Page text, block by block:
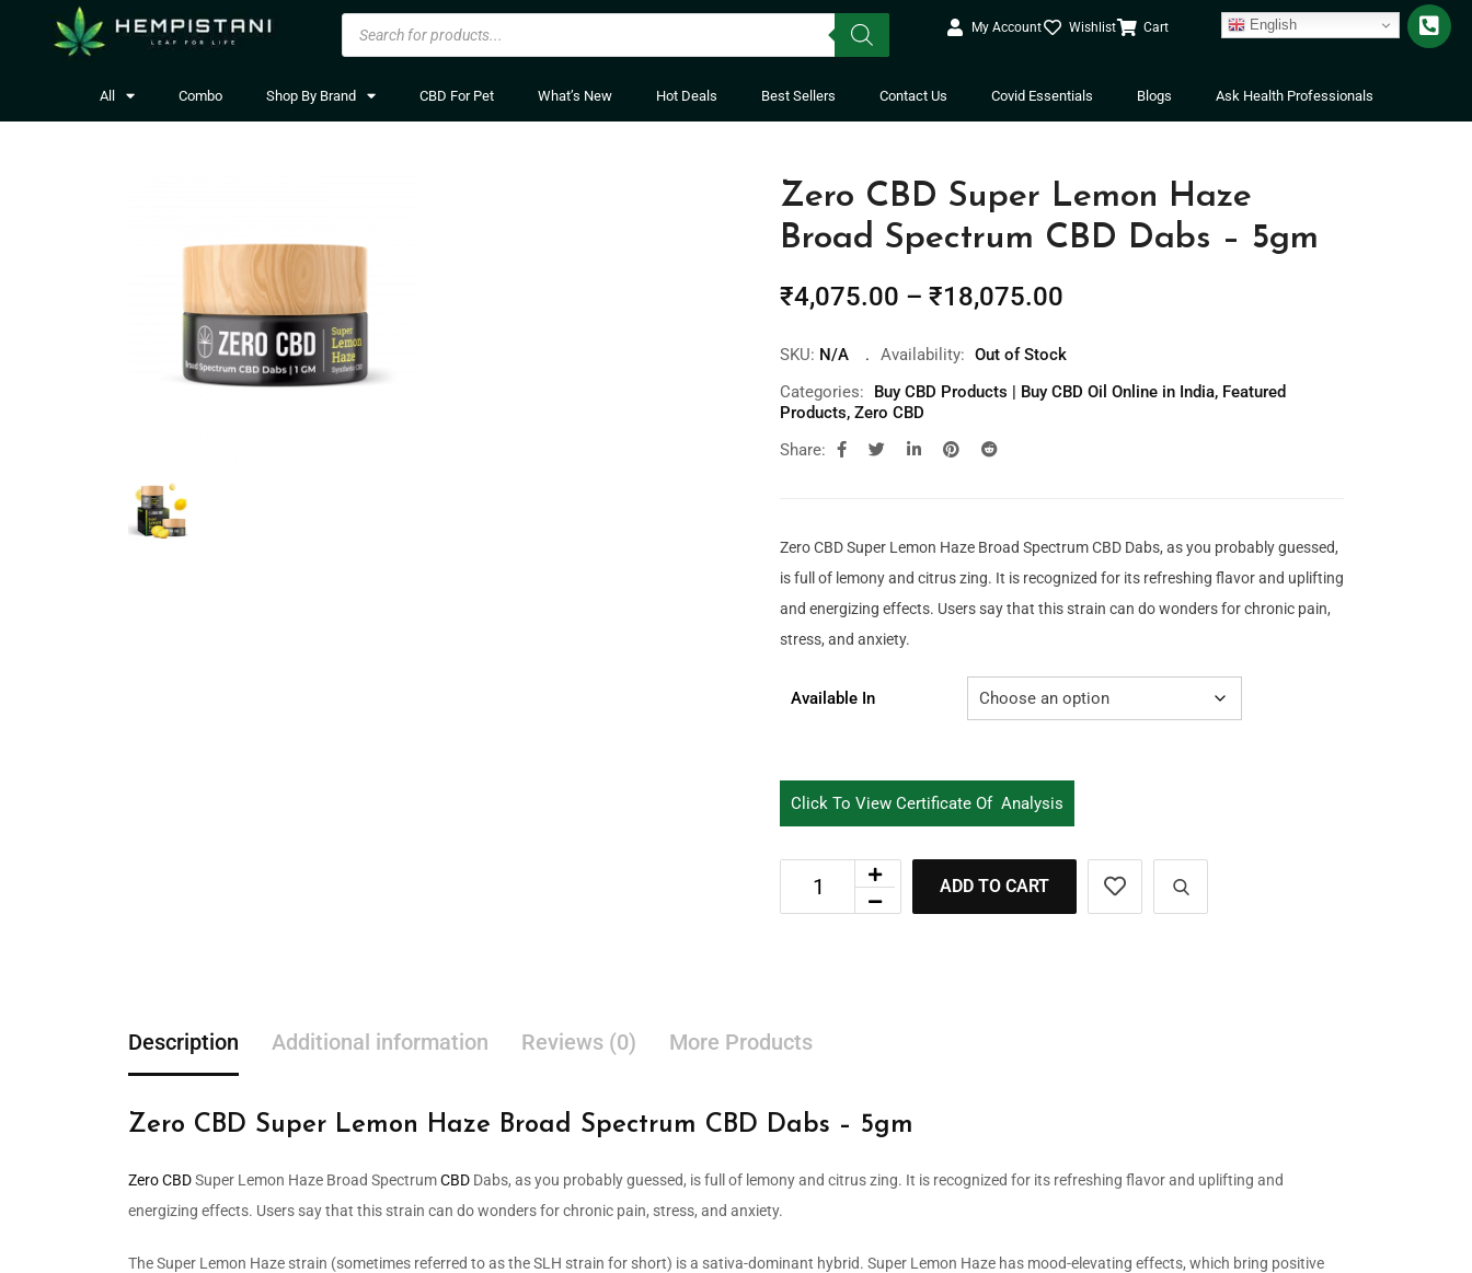
My Account Wishlist Cart English
All Combo Shop By Brand CBD For Pet What’s New Hot Deals Best Sellers Contact Us Covid Essentials Blogs Ask Health Professionals
Zero CBD Super Lemon Haze
Broad Spectrum CBD Dabs – 5gm
₹4,075.00 – ₹18,075.00
SKU: N/A Availability: Out of Stock
Categories:
Buy CBD Products | Buy CBD Oil Online in India, Featured
Products, Zero CBD
Share:
Zero CBD Super Lemon Haze Broad Spectrum CBD Dabs, as you probably guessed,
is full of lemony and citrus zing. It is recognized for its refreshing flavor and uplifting
and energizing effects. Users say that this strain can do wonders for chronic pain,
stress, and anxiety.
Available In
Click To View Certificate Of Analysis
ADD TO CART
Description Additional information Reviews (0) More Products
Zero CBD Super Lemon Haze Broad Spectrum CBD Dabs – 5gm
Zero CBDSuper Lemon Haze Broad SpectrumCBD Dabs, as you probably guessed, is full of lemony and citrus zing. It is recognized for its refreshing flavor and uplifting and
energizing effects. Users say that this strain can do wonders for chronic pain, stress, and anxiety.
The Super Lemon Haze strain (sometimes referred to as the SLH strain for short) is a sativa-dominant hybrid. Super Lemon Haze has mood-elevating effects, which bring positive